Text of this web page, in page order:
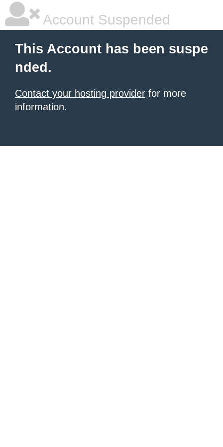
Account Suspended
This Account has been suspe
nded.
Contact your hosting provider for more
information.